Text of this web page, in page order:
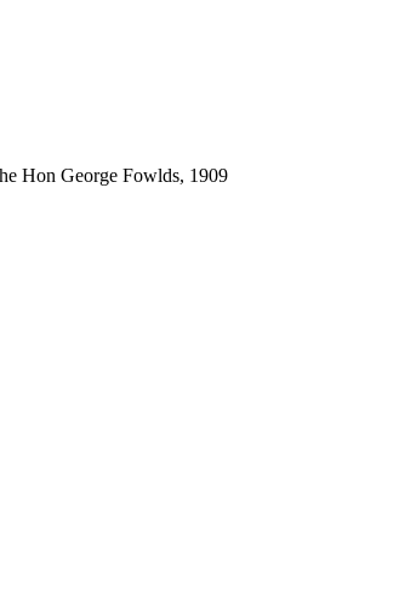
Hon George Fowlds, 1909